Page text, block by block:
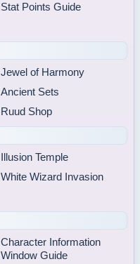
Stat Points Guide
Jewel of Harmony
Ancient Sets
Ruud Shop
Illusion Temple
White Wizard Invasion
Character Information
Window Guide